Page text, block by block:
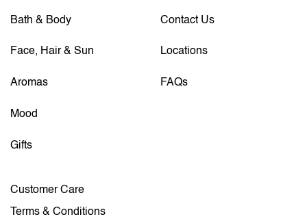
Bath & Body
Face, Hair & Sun
Aromas
Mood
Gifts
Contact Us
Locations
FAQs
Customer Care
Terms & Conditions